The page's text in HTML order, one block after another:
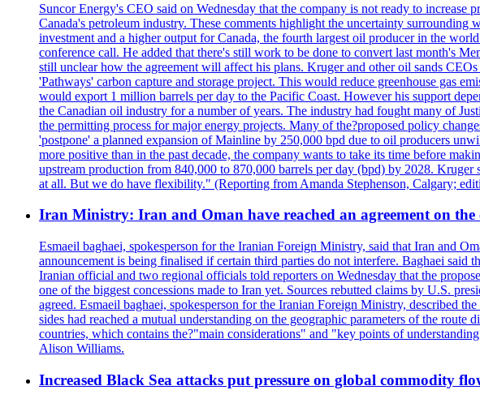
Suncor Energy's CEO said on Wednesday that the company is not ready to
Canada's petroleum industry. These comments highlight the uncertainty surrounding
investment and a higher output for Canada, the fourth largest oil producer in the
conference call. He added that there's still work to be done to convert last month's
still unclear how the agreement will affect his plans. Kruger and other oil sands
'Pathways' carbon capture and storage project. This would reduce greenhouse gas
would export 1 million barrels per day to the Pacific Coast. However his support
the Canadian oil industry for a number of years. The industry had fought many of
the permitting process for major energy projects. Many of the?proposed policy
'postpone' a planned expansion of Mainline by 250,000 bpd due to oil producers
more positive than in the past decade, the company wants to take its time before
upstream production from 840,000 to 870,000 barrels per day (bpd) by 2028.
at all. But we do have flexibility." (Reporting from Amanda Stephenson, Calgary;
Iran Ministry: Iran and Oman have reached an agreement on
Esmaeil baghaei, spokesperson for the Iranian Foreign Ministry, said that Iran and
announcement is being finalised if certain third parties do not interfere. Baghaei said
Iranian official and two regional officials told reporters on Wednesday that the
one of the biggest concessions made to Iran yet. Sources rebutted claims by U.S.
agreed. Esmaeil baghaei, spokesperson for the Iranian Foreign Ministry, described
sides had reached a mutual understanding on the geographic parameters of the
countries, which contains the?"main considerations" and "key points of
Alison Williams.
Increased Black Sea attacks put pressure on global commodity